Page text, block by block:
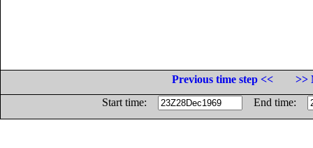
Previous time step <<
>>
Start time:
End time: